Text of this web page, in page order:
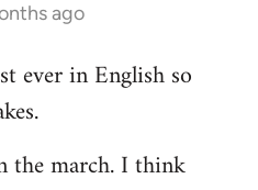
ago
ever in English so
the march. I think